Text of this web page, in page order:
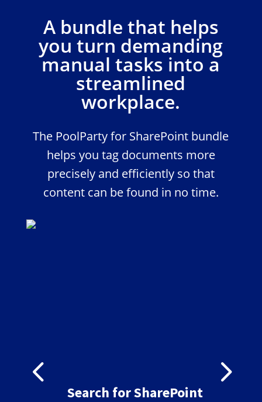
A bundle that helps
you turn demanding
manual tasks into a
streamlined
workplace.
The PoolParty for SharePoint bundle
helps you tag documents more
precisely and efficiently so that
content can be found in no time.
Search for SharePoint
4 5